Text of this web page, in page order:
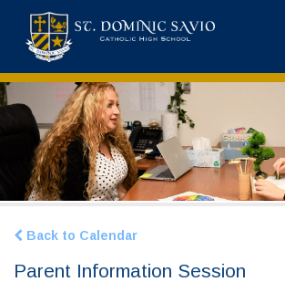
Back to Calendar
Parent Information Session